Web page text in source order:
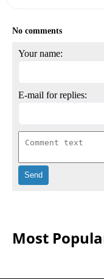
No comments
Your name:
E-mail for replies:
Most